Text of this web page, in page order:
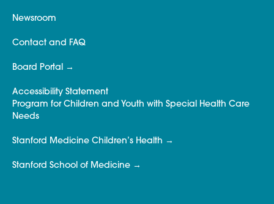
Newsroom
Contact and FAQ
Board Portal
Accessibility Statement
Program for Children and Youth with Special Health Care
Needs
Stanford Medicine Children’s Health
Stanford School of Medicine